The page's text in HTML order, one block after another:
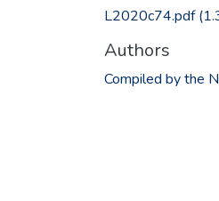
L2020c74.pdf
Authors
Compiled by the